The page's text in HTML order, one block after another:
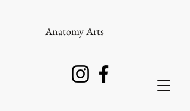
Anatomy Arts